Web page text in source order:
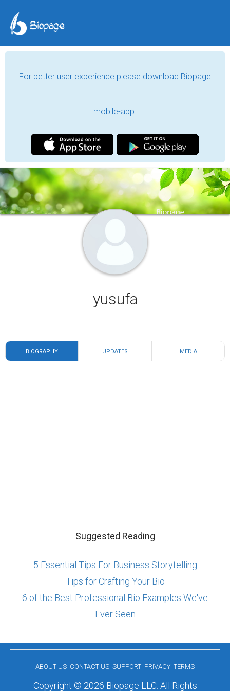
For better user experience please download Biopage
mobile-app.
yusufa
BIOGRAPHY UPDATES MEDIA
Suggested Reading
5 Essential Tips For Business Storytelling
Tips for Crafting Your Bio
6 of the Best Professional Bio Examples We've
Ever Seen
ABOUT US CONTACT US SUPPORT PRIVACY TERMS
Copyright © 2026 Biopage LLC. All Rights